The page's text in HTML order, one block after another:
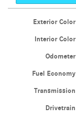
Exterior Color
Interior Color
Odometer
Fuel Economy
Transmission
Drivetrain